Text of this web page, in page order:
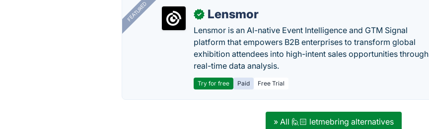
FEATURED ✓ Lensmor
Lensmor is an AI-native Event Intelligence and GTM Signal
platform that empowers B2B enterprises to transform global
exhibition attendees into high-intent sales opportunities through
real-time data analysis.
Try for free Paid Free Trial
» All 🙋🏻 letmebring alternatives